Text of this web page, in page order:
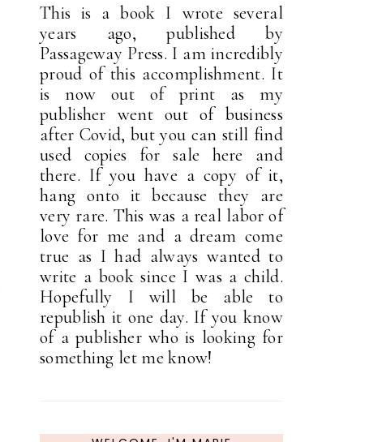
This is a book I wrote several
years ago, published by
Passageway Press. I am incredibly
proud of this accomplishment. It
is now out of print as my
publisher went out of business
after Covid, but you can still find
used copies for sale here and
there. If you have a copy of it,
hang onto it because they are
very rare. This was a real labor of
love for me and a dream come
true as I had always wanted to
write a book since I was a child.
Hopefully I will be able to
republish it one day. If you know
of a publisher who is looking for
something let me know!